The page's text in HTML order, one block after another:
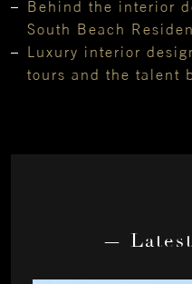
Behind the interior
South Beach
Luxury interior
tours and the talent
—